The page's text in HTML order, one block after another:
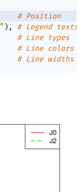
# Position
) ,
# Legend texts
# Line types
# Line colors
# Line widths